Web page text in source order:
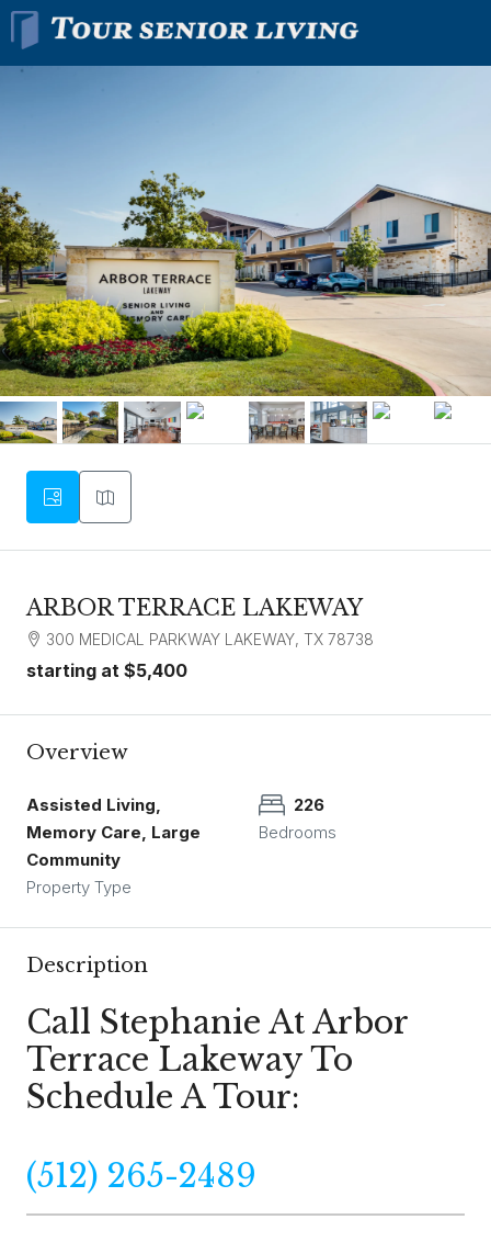
ARBOR TERRACE LAKEWAY
300 MEDICAL PARKWAY LAKEWAY, TX 78738
starting at $5,400
Overview
Assisted Living,
Memory Care, Large
Community
Property Type
226
Bedrooms
Description
Call Stephanie At Arbor
Terrace Lakeway To
Schedule A Tour:
(512) 265-2489